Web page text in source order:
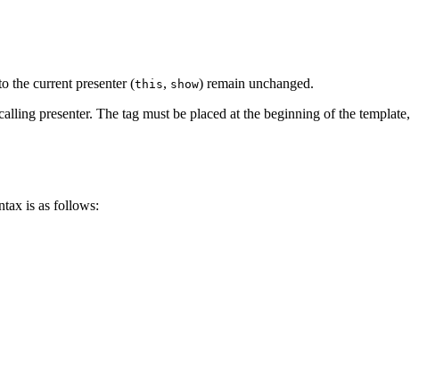
the current presenter (this, show) remain unchanged.
presenter. The tag must be placed at the beginning of the template,
is as follows: